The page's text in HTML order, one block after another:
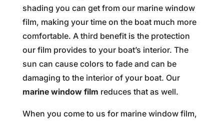
shading you can get from our marine window
film, making your time on the boat much more
comfortable. A third benefit is the protection
our film provides to your boat’s interior. The
sun can cause colors to fade and can be
damaging to the interior of your boat. Our
marine window film reduces that as well.
When you come to us for marine window film,